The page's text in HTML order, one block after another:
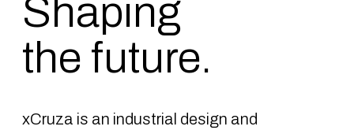
Shaping
the future.
xCruza is an industrial design and